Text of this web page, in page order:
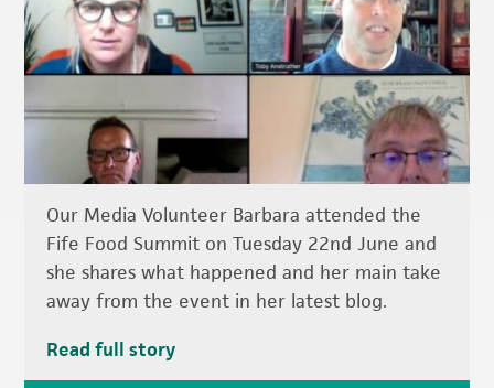
Our Media Volunteer Barbara attended the
Fife Food Summit on Tuesday 22nd June and
she shares what happened and her main take
away from the event in her latest blog.
Read full story